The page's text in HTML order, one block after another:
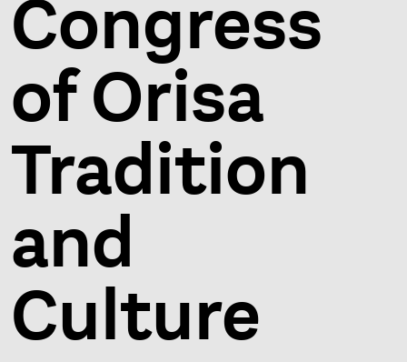
Congress
of Orisa
Tradition
and
Culture